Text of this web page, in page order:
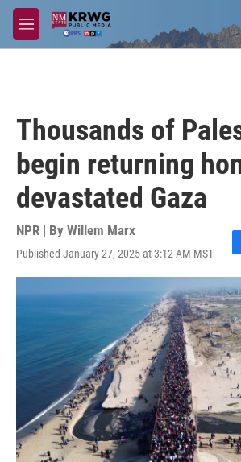
Skip to main content
M
e
Thousands of
begin returning
devastated Gaza
NPR | By Willem Marx
Published January 27, 2025 at 3:12 AM MST
F
a
c
e
b
o
o
k